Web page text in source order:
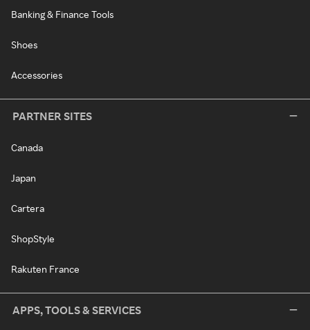
Banking & Finance Tools
Shoes
Accessories
PARTNER SITES
Canada
Japan
Cartera
ShopStyle
Rakuten France
APPS, TOOLS & SERVICES